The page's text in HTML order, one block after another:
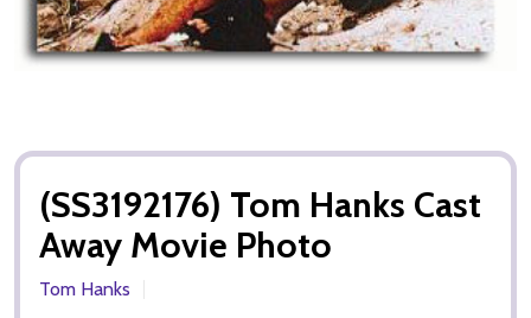
(SS3192176) Tom Hanks Cast
Away Movie Photo
Tom Hanks